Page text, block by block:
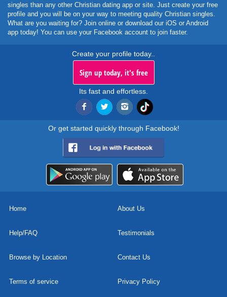
singles than any other Christian dating app or site. Just create your free
profile and you will be on your way to meeting quality Christian singles.
What are you waiting for? Join online or download our iOS or Android
app today! You can use your Facebook account to join faster.
Create your profile today..
Sign up today, it's free
Its fast and effortless.
Or get started quickly through Facebook!
Home About Us
Help/FAQ Testimonials
Browse by Location Contact Us
Terms of service Privacy Policy